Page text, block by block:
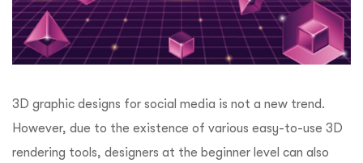
3D graphic designs for social media is not a new trend.
However, due to the existence of various easy-to-use 3D
rendering tools, designers at the beginner level can also